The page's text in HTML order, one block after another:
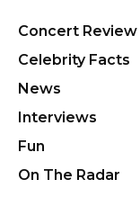
Concert Review
Celebrity Facts
News
Interviews
Fun
On The Radar